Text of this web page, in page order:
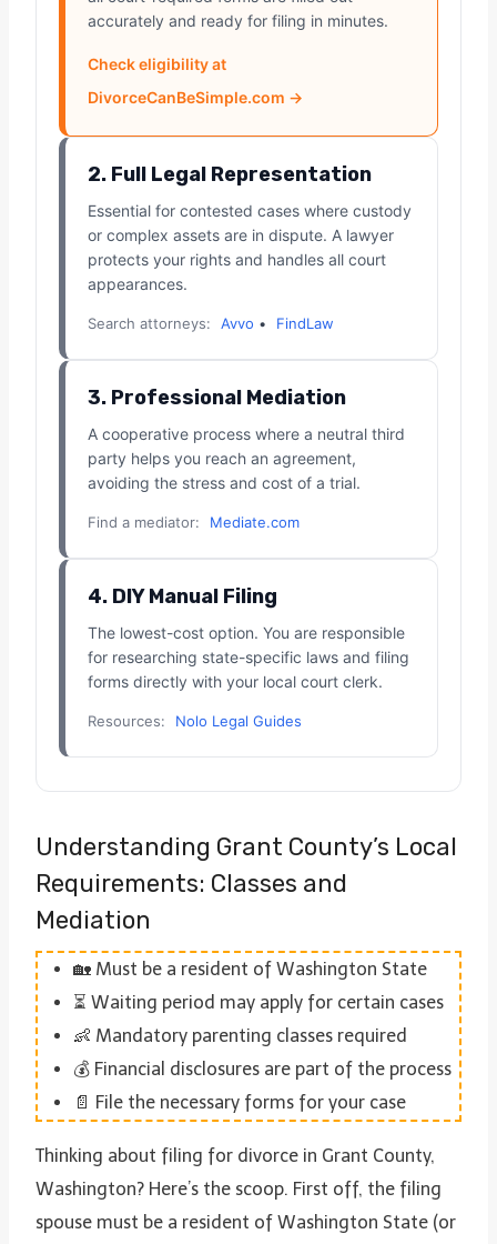
accurately and ready for filing in minutes.
Check eligibility at
DivorceCanBeSimple.com →
2. Full Legal Representation
Essential for contested cases where custody
or complex assets are in dispute. A lawyer
protects your rights and handles all court
appearances.
Search attorneys: Avvo • FindLaw
3. Professional Mediation
A cooperative process where a neutral third
party helps you reach an agreement,
avoiding the stress and cost of a trial.
Find a mediator: Mediate.com
4. DIY Manual Filing
The lowest-cost option. You are responsible
for researching state-specific laws and filing
forms directly with your local court clerk.
Resources: Nolo Legal Guides
Understanding Grant County’s Local
Requirements: Classes and
Mediation
🏡 Must be a resident of Washington State
⏳ Waiting period may apply for certain cases
👶 Mandatory parenting classes required
💰 Financial disclosures are part of the process
📄 File the necessary forms for your case
Thinking about filing for divorce in Grant County,
Washington? Here’s the scoop. First off, the filing
spouse must be a resident of Washington State (or